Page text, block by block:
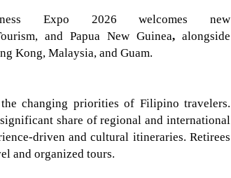
Expo 2026 welcomes new
and Papua New Guinea,alongside
Kong, Malaysia, and Guam.
changing priorities of Filipino travelers.
share of regional and international
driven and cultural itineraries. Retirees
and organized tours.